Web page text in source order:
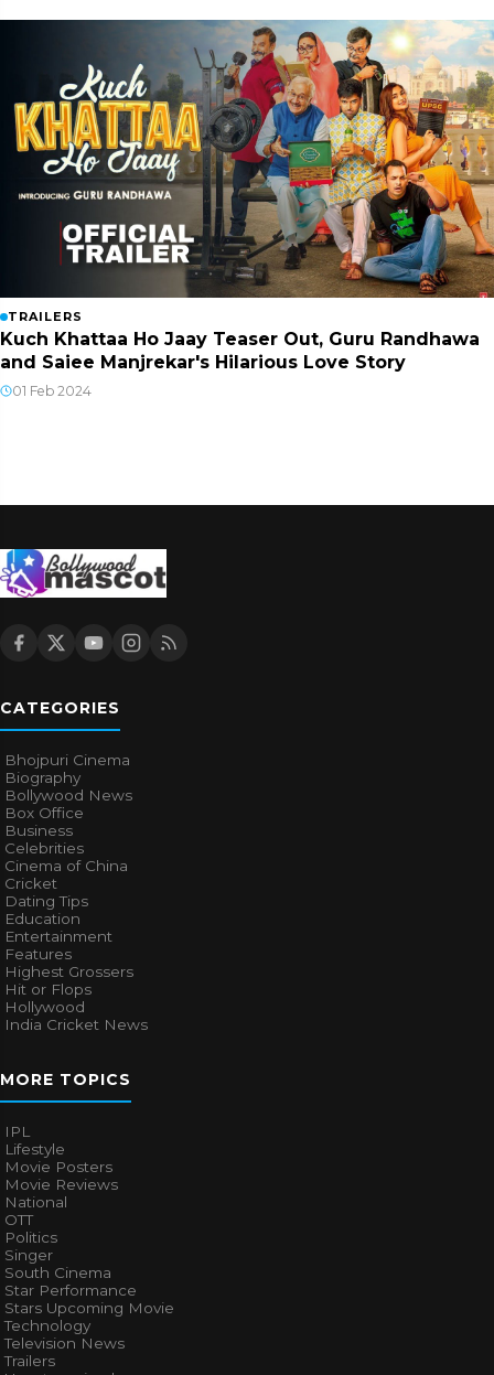
TRAILERS
Kuch Khattaa Ho Jaay Teaser Out, Guru Randhawa
and Saiee Manjrekar's Hilarious Love Story
01 Feb 2024
CATEGORIES
Bhojpuri Cinema
Biography
Bollywood News
Box Office
Business
Celebrities
Cinema of China
Cricket
Dating Tips
Education
Entertainment
Features
Highest Grossers
Hit or Flops
Hollywood
India Cricket News
MORE TOPICS
IPL
Lifestyle
Movie Posters
Movie Reviews
National
OTT
Politics
Singer
South Cinema
Star Performance
Stars Upcoming Movie
Technology
Television News
Trailers